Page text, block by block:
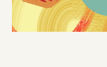
Endo and Irregular Periods: